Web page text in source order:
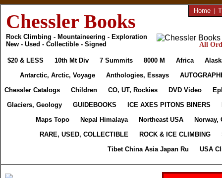
Chessler Books
Rock Climbing - Mountaineering - Exploration
New - Used - Collectible - Signed
Home |
All
$20 & LESS 10th Mt Div 7 Summits 8000 M Africa
Antarctic, Arctic, Voyage
Anthologies, Essays
Chessler Catalogs
Children CO, UT, Rockies DVD Video
Glaciers, Geology
GUIDEBOOKS ICE AXES PITONS BINERS
Maps Topo
Nepal Himalaya Northeast USA
Norway,
RARE, USED, COLLECTIBLE
ROCK & ICE CLIMBING
Tibet China Asia Japan Ru
USA